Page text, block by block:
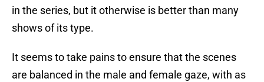
in the series, but it otherwise is better than many
shows of its type.
It seems to take pains to ensure that the scenes
are balanced in the male and female gaze, with as